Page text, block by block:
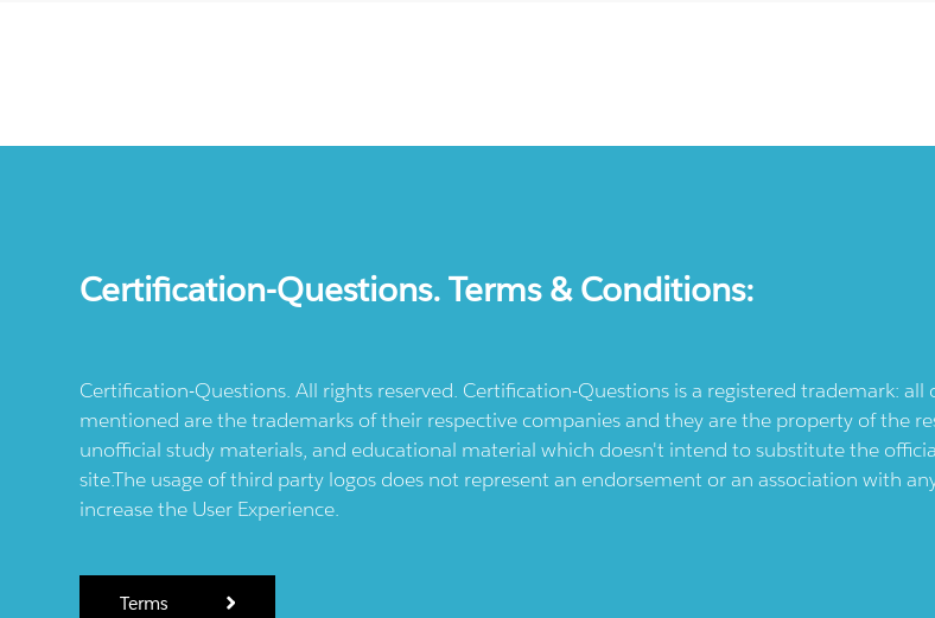
Certification-Questions. Terms & Conditions:
Certification-Questions. All rights reserved. Certification-Questions is a registered trademark:
mentioned are the trademarks of their respective companies and they are the property of the
unofficial study materials, and educational material which doesn't intend to substitute the
site.The usage of third party logos does not represent an endorsement or an association with
increase the User Experience.
Terms